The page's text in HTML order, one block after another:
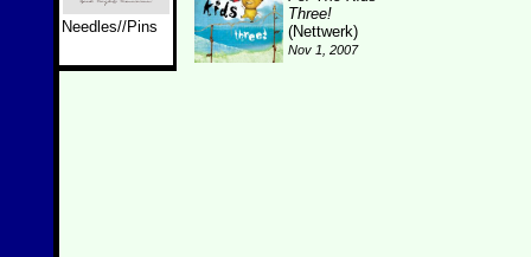
Needles//Pins
Three!
(Nettwerk)
Nov 1, 2007